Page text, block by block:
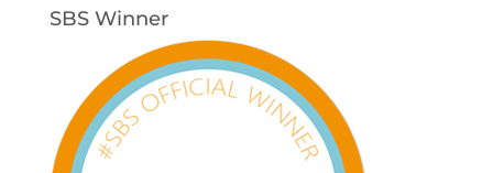
SBS Winner